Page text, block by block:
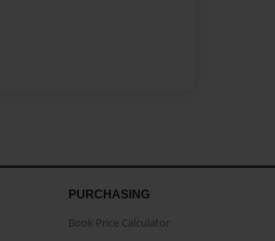
PURCHASING
Book Price Calculator